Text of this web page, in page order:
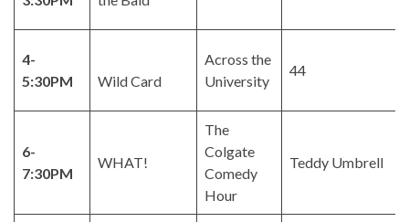
4-
5:30PM
Wild Card
Across the
University
44
6-
7:30PM
WHAT!
The
Colgate
Comedy
Hour
Teddy Umbrell